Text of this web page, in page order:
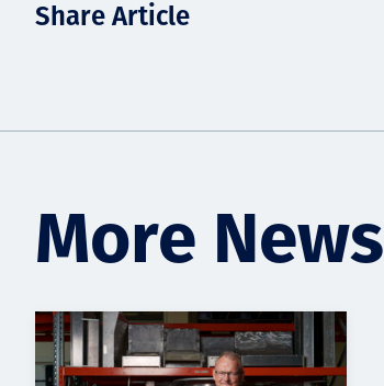
Share Article
More News